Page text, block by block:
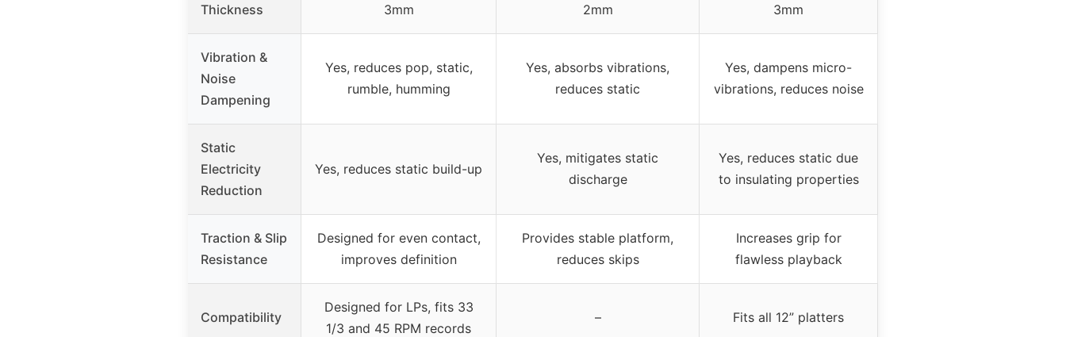
Thickness 3mm 2mm 3mm
Vibration &
Noise
Dampening
Yes, reduces pop, static,
rumble, humming
Yes, absorbs vibrations,
reduces static
Yes, dampens micro-
vibrations, reduces noise
Static
Electricity
Reduction
Yes, reduces static build-up
Yes, mitigates static
discharge
Yes, reduces static due
to insulating properties
Traction & Slip
Resistance
Designed for even contact,
improves definition
Provides stable platform,
reduces skips
Increases grip for
flawless playback
Compatibility
Designed for LPs, fits 33
1/3 and 45 RPM records
– Fits all 12” platters